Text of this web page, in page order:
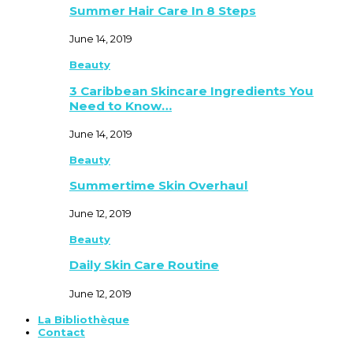
Summer Hair Care In 8 Steps
June 14, 2019
Beauty
3 Caribbean Skincare Ingredients You
Need to Know…
June 14, 2019
Beauty
Summertime Skin Overhaul
June 12, 2019
Beauty
Daily Skin Care Routine
June 12, 2019
La Bibliothèque
Contact